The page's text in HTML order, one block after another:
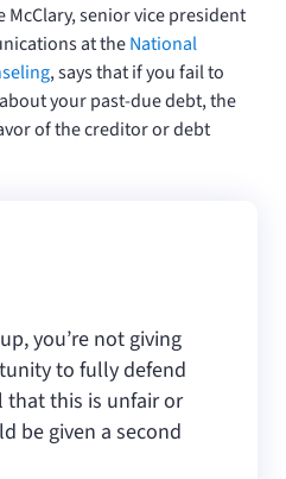
senior vice president
at theNational
, says that if you fail to
your past-due debt, the
of the creditor or debt
you’re not giving
to fully defend
that this is unfair or
be given a second